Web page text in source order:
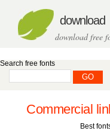
download
download free
Search free fonts
Commercial
Best